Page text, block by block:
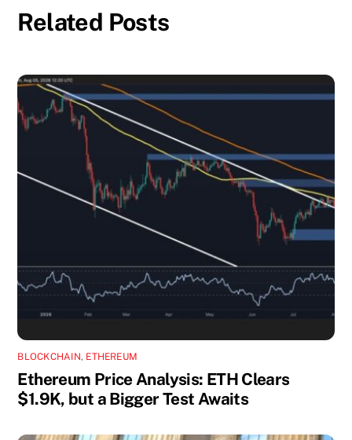
Related Posts
BLOCKCHAIN, ETHEREUM
Ethereum Price Analysis: ETH Clears
$1.9K, but a Bigger Test Awaits